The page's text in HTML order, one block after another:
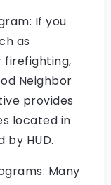
If you
as
firefighting,
Neighbor
provides
located in
HUD.
Many